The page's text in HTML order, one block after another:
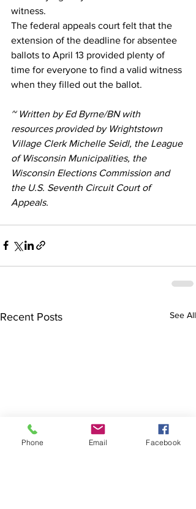
witness.
The federal appeals court felt that the
extension of the deadline for absentee
ballots to April 13 provided plenty of
time for everyone to find a valid witness
when they filled out the ballot.
~ Written by Ed Byrne/BN with
resources provided by Wrightstown
Village Clerk Michelle Seidl, the League
of Wisconsin Municipalities, the
Wisconsin Elections Commission and
the U.S. Seventh Circuit Court of
Appeals.
Recent Posts See All
Phone Email Facebook